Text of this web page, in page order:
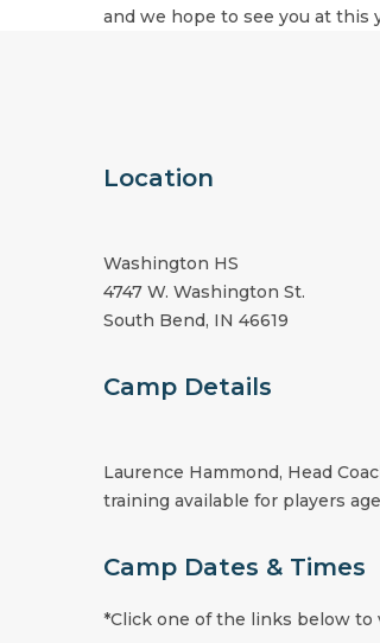
and we hope to see you at this
Location
Washington HS
4747 W. Washington St.
South Bend, IN 46619
Camp Details
Laurence Hammond, Head
training available for players
Camp Dates & Times
*Click one of the links below to